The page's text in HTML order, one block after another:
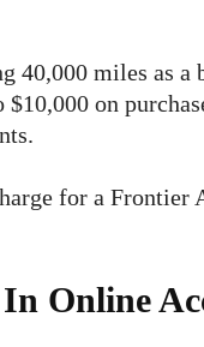
40,000 miles as a
$10,000 on
for a Frontier
Online